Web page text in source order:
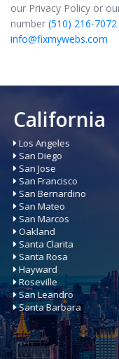
our Privacy Policy or
number (510) 216-7072
info@fixmywebs.com
New York
Hempstead
Brookhaven
Islip
Oyster Bay
Binghamton
Florida
Jacksonville
Miami
Tampa
Orlando
St. Petersburg
Cape Coral
Fort Lauderdale
Gainesville